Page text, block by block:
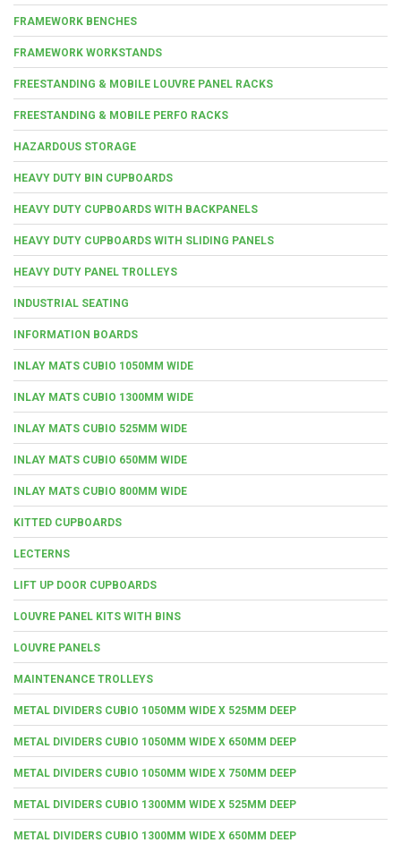
FRAMEWORK BENCHES
FRAMEWORK WORKSTANDS
FREESTANDING & MOBILE LOUVRE PANEL RACKS
FREESTANDING & MOBILE PERFO RACKS
HAZARDOUS STORAGE
HEAVY DUTY BIN CUPBOARDS
HEAVY DUTY CUPBOARDS WITH BACKPANELS
HEAVY DUTY CUPBOARDS WITH SLIDING PANELS
HEAVY DUTY PANEL TROLLEYS
INDUSTRIAL SEATING
INFORMATION BOARDS
INLAY MATS CUBIO 1050MM WIDE
INLAY MATS CUBIO 1300MM WIDE
INLAY MATS CUBIO 525MM WIDE
INLAY MATS CUBIO 650MM WIDE
INLAY MATS CUBIO 800MM WIDE
KITTED CUPBOARDS
LECTERNS
LIFT UP DOOR CUPBOARDS
LOUVRE PANEL KITS WITH BINS
LOUVRE PANELS
MAINTENANCE TROLLEYS
METAL DIVIDERS CUBIO 1050MM WIDE X 525MM DEEP
METAL DIVIDERS CUBIO 1050MM WIDE X 650MM DEEP
METAL DIVIDERS CUBIO 1050MM WIDE X 750MM DEEP
METAL DIVIDERS CUBIO 1300MM WIDE X 525MM DEEP
METAL DIVIDERS CUBIO 1300MM WIDE X 650MM DEEP